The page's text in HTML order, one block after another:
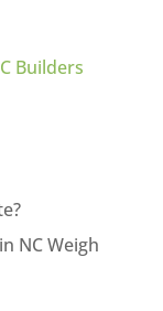
Builders
NC Weigh